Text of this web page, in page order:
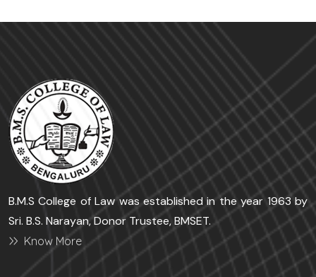
B.M.S College of Law was established in the year 1963 by
Sri. B.S. Narayan, Donor Trustee, BMSET.
Know More